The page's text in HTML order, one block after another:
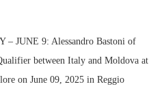
JUNE 9: Alessandro Bastoni of
between Italy and Moldova at
on June 09, 2025 in Reggio